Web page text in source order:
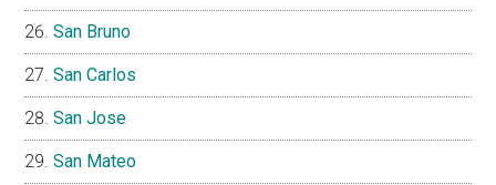
San Bruno
San Carlos
San Jose
San Mateo